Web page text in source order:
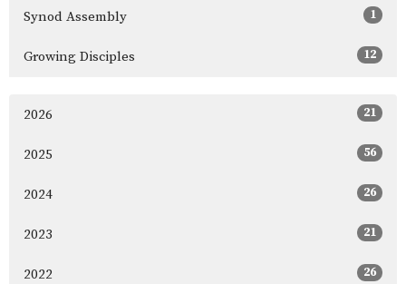
Synod Assembly 1
Growing Disciples 12
2026 21
2025 56
2024 26
2023 21
2022 26